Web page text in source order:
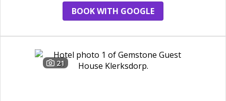
BOOK WITH GOOGLE
21